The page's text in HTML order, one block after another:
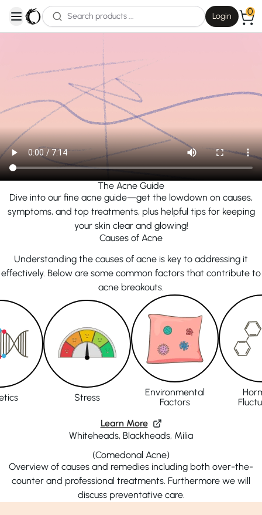
open navigation menu
Login 0
The Acne Guide
Dive into our fine acne guide—get the lowdown on causes,
symptoms, and top treatments, plus helpful tips for keeping
your skin clear and glowing!
Causes of Acne
Understanding the causes of acne is key to addressing it
effectively. Below are some common factors that contribute to
acne breakouts.
Stress
Environmental
Factors
Learn More
Whiteheads, Blackheads, Milia
(Comedonal Acne)
Overview of causes and remedies including both over-the-
counter and professional treatments. Furthermore we will
discuss preventative care.